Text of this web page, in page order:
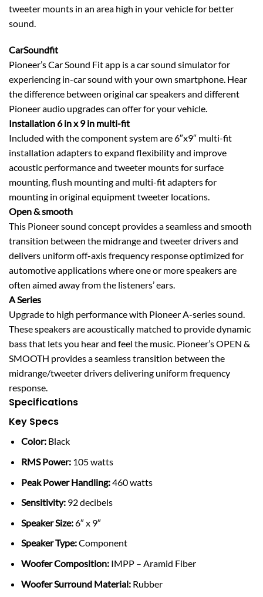
tweeter mounts in an area high in your vehicle for better
sound.
CarSoundfit
Pioneer’s Car Sound Fit app is a car sound simulator for
experiencing in-car sound with your own smartphone. Hear
the difference between original car speakers and different
Pioneer audio upgrades can offer for your vehicle.
Installation 6 in x 9 in multi-fit
Included with the component system are 6″x9″ multi-fit
installation adapters to expand flexibility and improve
acoustic performance and tweeter mounts for surface
mounting, flush mounting and multi-fit adapters for
mounting in original equipment tweeter locations.
Open & smooth
This Pioneer sound concept provides a seamless and smooth
transition between the midrange and tweeter drivers and
delivers uniform off-axis frequency response optimized for
automotive applications where one or more speakers are
often aimed away from the listeners’ ears.
A Series
Upgrade to high performance with Pioneer A-series sound.
These speakers are acoustically matched to provide dynamic
bass that lets you hear and feel the music. Pioneer’s OPEN &
SMOOTH provides a seamless transition between the
midrange/tweeter drivers delivering uniform frequency
response.
Specifications
Key Specs
Color:Black
RMS Power:105 watts
Peak Power Handling:460 watts
Sensitivity:92 decibels
Speaker Size:6″ x 9″
Speaker Type:Component
Woofer Composition:IMPP – Aramid Fiber
Woofer Surround Material:Rubber